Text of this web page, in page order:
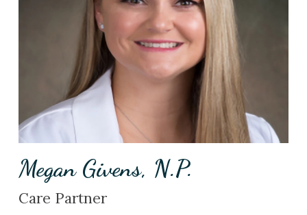
Megan Givens, N.P.
Care Partner